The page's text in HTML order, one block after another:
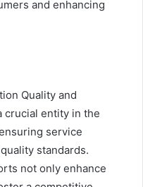
and enhancing
Quality and
crucial entity in the
service
standards.
not only enhance